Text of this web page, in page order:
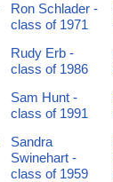
Ron Schlader -
class of 1971
Rudy Erb -
class of 1986
Sam Hunt -
class of 1991
Sandra
Swinehart -
class of 1959